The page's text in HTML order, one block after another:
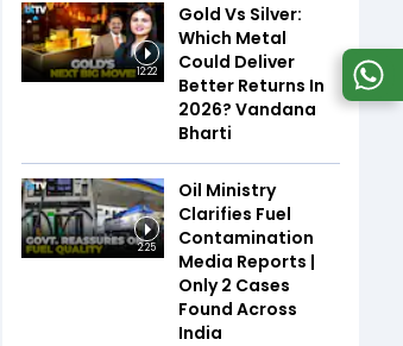
12:22
Gold Vs Silver:
Which Metal
Could Deliver
Better Returns In
2026? Vandana
Bharti
2:25
Oil Ministry
Clarifies Fuel
Contamination
Media Reports |
Only 2 Cases
Found Across
India